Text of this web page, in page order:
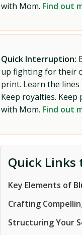
with Mom. Find out
Quick Interruption:
up fighting for their
print. Learn the
Keep royalties.
with Mom. Find out
Quick Links
Key Elements of
Crafting
Structuring Your